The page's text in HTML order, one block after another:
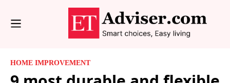
HOME IMPROVEMENT